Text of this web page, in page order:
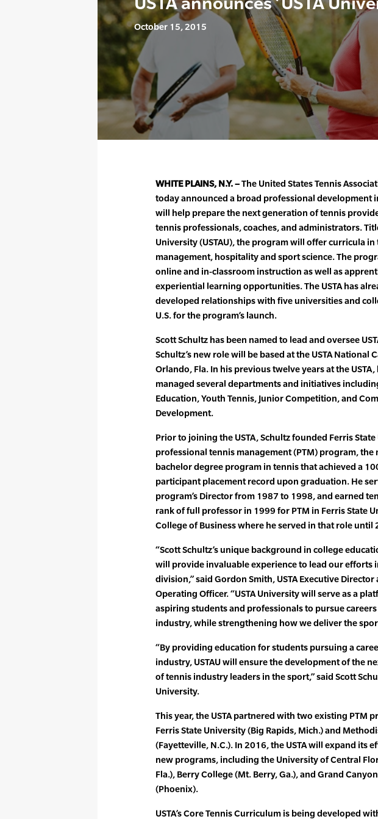
October 15, 2015
WHITE PLAINS, N.Y. –The United States Tennis
today announced a broad professional development
will help prepare the next generation of tennis
tennis professionals, coaches, and administrators.
University (USTAU), the program will offer curricula in
management, hospitality and sport science. The
online and in-classroom instruction as well as
experiential learning opportunities. The USTA has
developed relationships with five universities and
U.S. for the program’s launch.
Scott Schultz has been named to lead and oversee
Schultz’s new role will be based at the USTA National
Orlando, Fla. In his previous twelve years at the USTA,
managed several departments and initiatives
Education, Youth Tennis, Junior Competition, and
Development.
Prior to joining the USTA, Schultz founded Ferris State
professional tennis management (PTM) program, the
bachelor degree program in tennis that achieved a
participant placement record upon graduation. He
program’s Director from 1987 to 1998, and earned
rank of full professor in 1999 for PTM in Ferris State
College of Business where he served in that role until
“Scott Schultz’s unique background in college
will provide invaluable experience to lead our efforts
division,” said Gordon Smith, USTA Executive Director
Operating Officer. “USTA University will serve as a
aspiring students and professionals to pursue
industry, while strengthening how we deliver the
“By providing education for students pursuing a
industry, USTAU will ensure the development of the
of tennis industry leaders in the sport,” said Scott
University.
This year, the USTA partnered with two existing PTM
Ferris State University (Big Rapids, Mich.) and
(Fayetteville, N.C.). In 2016, the USTA will expand its
new programs, including the University of Central
Fla.), Berry College (Mt. Berry, Ga.), and Grand
(Phoenix).
USTA’s Core Tennis Curriculum is being developed